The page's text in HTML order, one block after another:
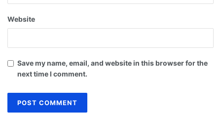
Website
Save my name, email, and website in this browser for the
next time I comment.